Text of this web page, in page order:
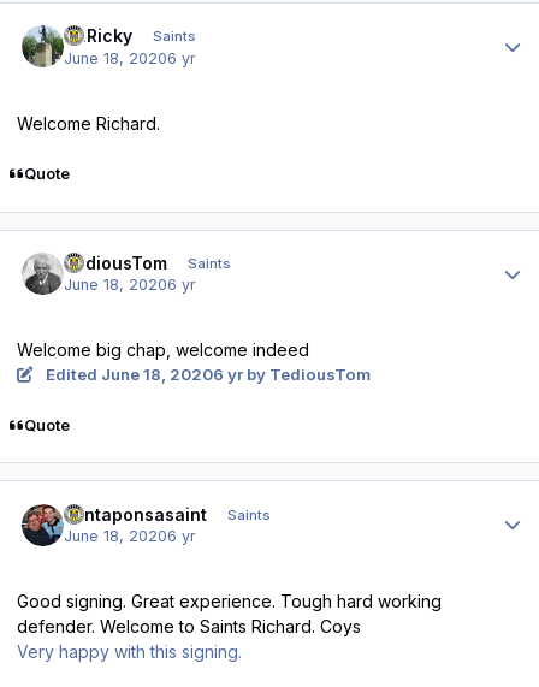
St.Ricky Saints
June 18, 20206 yr
Welcome Richard.
Quote
TediousTom Saints
June 18, 20206 yr
Welcome big chap, welcome indeed
Edited June 18, 20206 yrby TediousTom
Quote
santaponsasaint Saints
June 18, 20206 yr
Good signing. Great experience. Tough hard working
defender. Welcome to Saints Richard. Coys
Very happy with this signing.